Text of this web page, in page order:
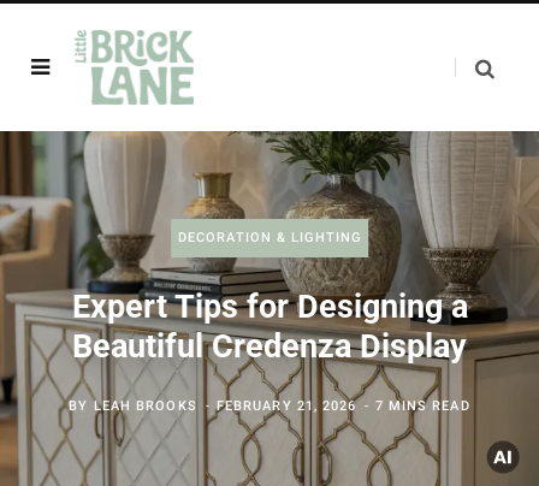
DECORATION & LIGHTING
Expert Tips for Designing a
Beautiful Credenza Display
BYLEAH BROOKS FEBRUARY 21, 2026 7 MINS READ